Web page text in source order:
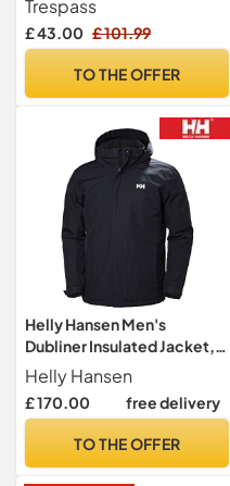
Trespass
£ 43.00 £ 101.99
TO THE OFFER
Helly Hansen Men's
Dubliner Insulated Jacket,
Navy, L
Helly Hansen
£ 170.00 free delivery
TO THE OFFER